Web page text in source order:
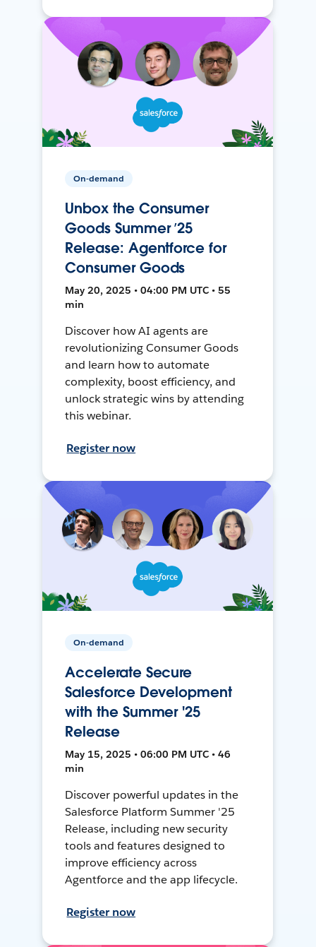
On-demand
Unbox the Consumer
Goods Summer ’25
Release: Agentforce for
Consumer Goods
May 20, 2025 • 04:00 PM UTC • 55
min
Discover how AI agents are
revolutionizing Consumer Goods
and learn how to automate
complexity, boost efficiency, and
unlock strategic wins by attending
this webinar.
Register now
On-demand
Accelerate Secure
Salesforce Development
with the Summer '25
Release
May 15, 2025 • 06:00 PM UTC • 46
min
Discover powerful updates in the
Salesforce Platform Summer '25
Release, including new security
tools and features designed to
improve efficiency across
Agentforce and the app lifecycle.
Register now